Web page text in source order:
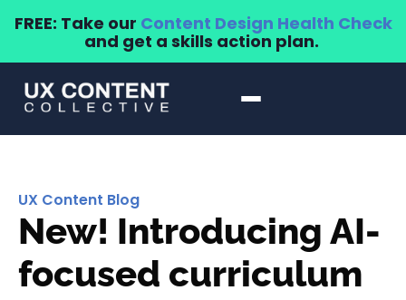
FREE: Take our Content Design Health Check
and get a skills action plan.
UX Content Blog
New! Introducing AI-
focused curriculum